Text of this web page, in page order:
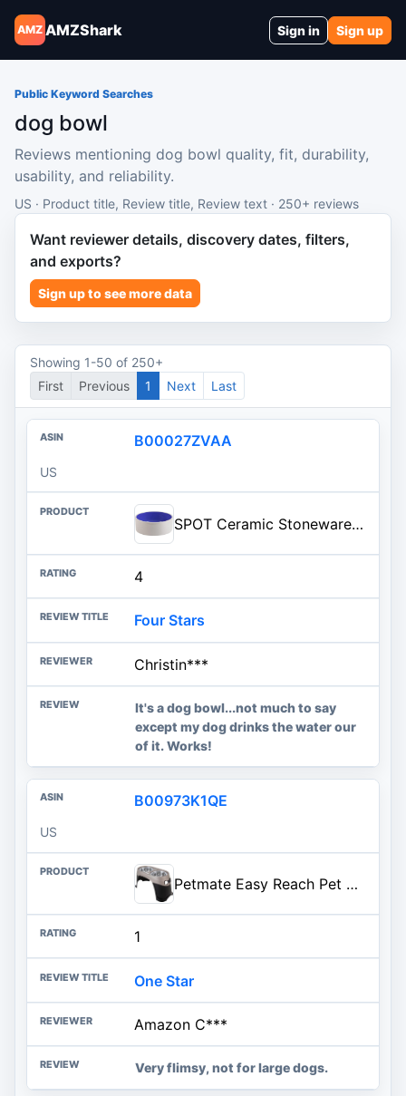
AMZ AMZShark Sign in Sign up
Public Keyword Searches
dog bowl
Reviews mentioning dog bowl quality, fit, durability,
usability, and reliability.
US · Product title, Review title, Review text · 250+ reviews
Want reviewer details, discovery dates, filters,
and exports?
Sign up to see more data
Showing 1-50 of 250+
First
Previous 1 Next Last
B00027ZVAA
US
SPOT Ceramic Stoneware- Pet Bowl for Medium and Large Dogs, Classic Heavy Duty Non-Slip Ceramic Bowl for Food and Water - 7.5in Diameter
4
Four Stars
Christin***
It's a dog bowl...not much to say
except my dog drinks the water our
of it. Works!
B00973K1QE
US
Petmate Easy Reach Pet Diner Elevated Dog Bowls 2 Sizes 2 Polished Colors, Black/Pearl Tan, Large (23479), Made in USA
1
One Star
Amazon C***
Very flimsy, not for large dogs.